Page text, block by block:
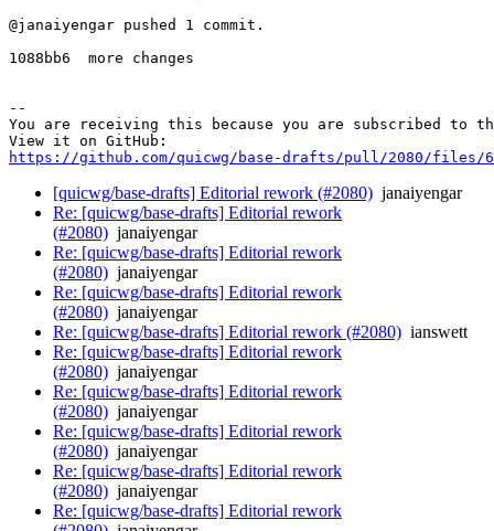
@janaiyengar pushed 1 commit.
1088bb6  more changes
--
You are receiving this because you are subscribed to
https://github.com/quicwg/base-drafts/pull/2080/files/
[quicwg/base-drafts] Editorial rework (#2080) janaiyengar
Re: [quicwg/base-drafts] Editorial rework
(#2080) janaiyengar
Re: [quicwg/base-drafts] Editorial rework
(#2080) janaiyengar
Re: [quicwg/base-drafts] Editorial rework
(#2080) janaiyengar
Re: [quicwg/base-drafts] Editorial rework (#2080) ianswett
Re: [quicwg/base-drafts] Editorial rework
(#2080) janaiyengar
Re: [quicwg/base-drafts] Editorial rework
(#2080) janaiyengar
Re: [quicwg/base-drafts] Editorial rework
(#2080) janaiyengar
Re: [quicwg/base-drafts] Editorial rework
(#2080) janaiyengar
Re: [quicwg/base-drafts] Editorial rework